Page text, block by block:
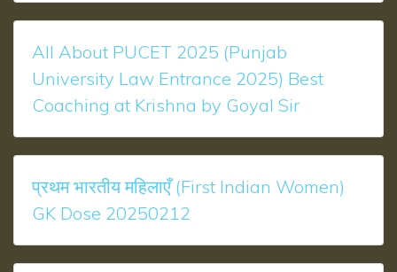
All About PUCET 2025 (Punjab
University Law Entrance 2025) Best
Coaching at Krishna by Goyal Sir
प्रथम भारतीय महिलाएँ (First Indian Women)
GK Dose 20250212